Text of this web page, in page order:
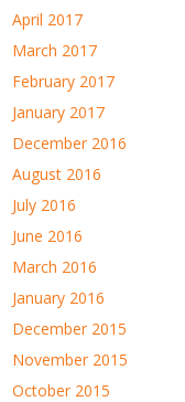
April 2017
March 2017
February 2017
January 2017
December 2016
August 2016
July 2016
June 2016
March 2016
January 2016
December 2015
November 2015
October 2015